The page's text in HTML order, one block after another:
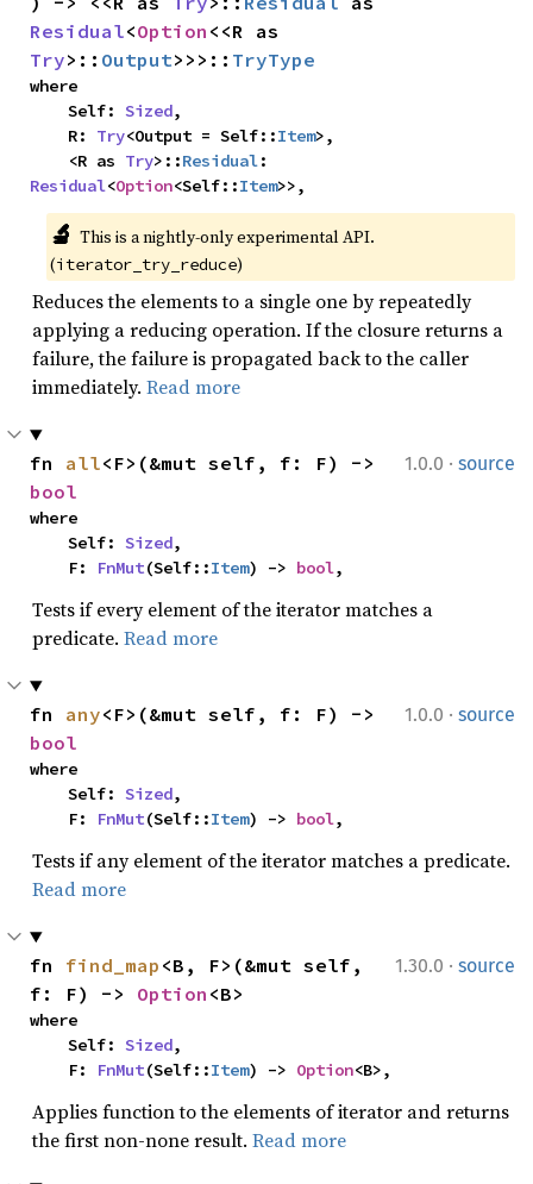
Residual<Option
Try>:: Output>>>:: TryType
where
    Self:
Sized,
    R:
Try<Output = Self::Item>,
    <R as
Try>::Residual
Residual<Option<Self::Item>>,
🔬 This is a nightly-only experimental API.
(iterator_try_reduce)
Reduces the elements to a single one by repeatedly
applying a reducing operation. If the closure returns a
failure, the failure is propagated back to the caller
immediately. Read more
1.0.0 · source
fn all
bool
where
    Self:
Sized,
    F:
FnMut(Self::Item) -> bool,
Tests if every element of the iterator matches a
predicate. Read more
1.0.0 · source
fn any
bool
where
    Self:
Sized,
    F:
FnMut(Self::Item) -> bool,
Tests if any element of the iterator matches a predicate.
Read more
1.30.0 · source
fn find_map <B, F>(&mut self,
f: F) -> Option <B>
where
    Self:
Sized,
    F:
FnMut(Self::Item) -> Option<B>,
Applies function to the elements of iterator and returns
the first non-none result. Read more